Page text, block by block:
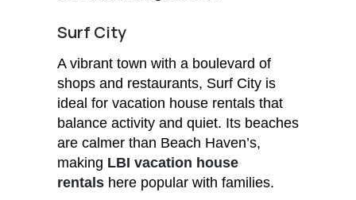
Surf City
A vibrant town with a boulevard of
shops and restaurants, Surf City is
ideal for vacation house rentals that
balance activity and quiet. Its beaches
are calmer than Beach Haven’s,
making LBI vacation house
rentals here popular with families.